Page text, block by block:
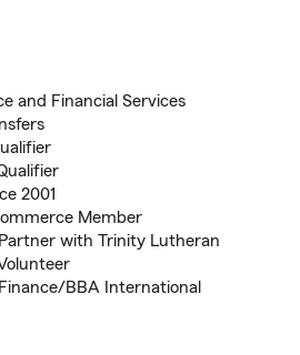
and Financial Services
2001
Member
with Trinity Lutheran
BBA International